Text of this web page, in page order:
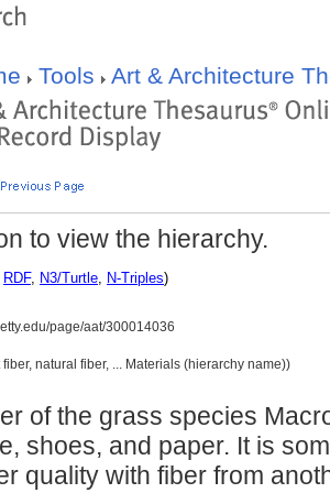
Tools Art & Architecture
to view the hierarchy.
RDF, N3/Turtle, N-Triples)
page/aat/300014036
natural fiber, ... Materials (hierarchy name))
of the grass species
shoes, and paper. It is
quality with fiber from